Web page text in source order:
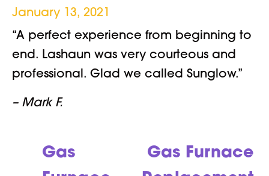
January 13, 2021
“A perfect experience from beginning to
end. Lashaun was very courteous and
professional. Glad we called Sunglow.”
– Mark F.
Gas
Gas Furnace